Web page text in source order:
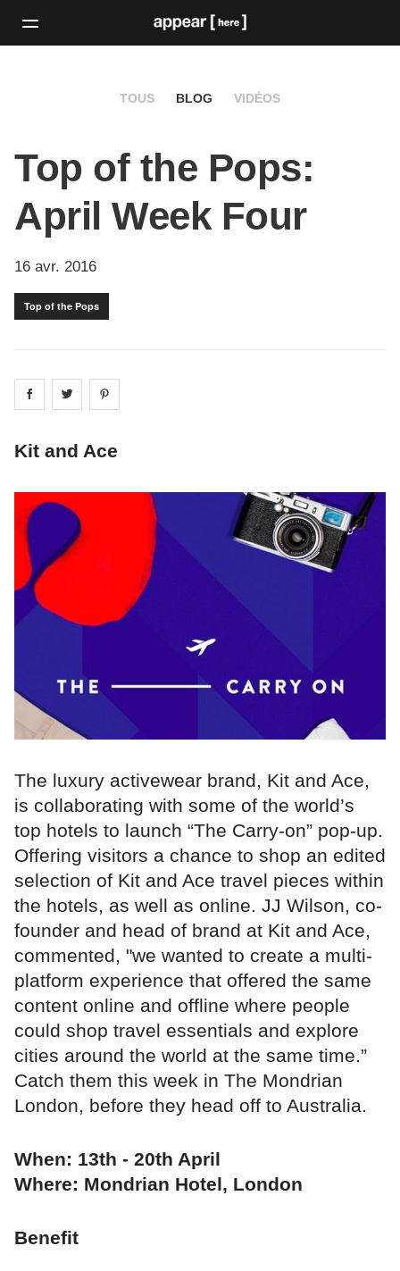
TOUS BLOG VIDÉOS
Top of the Pops:
April Week Four
16 avr. 2016
Top of the Pops
Share on facebook
Share on
Kit and Ace
The luxury activewear brand, Kit and Ace,
is collaborating with some of the world’s
top hotels to launch “The Carry-on” pop-up.
Offering visitors a chance to shop an edited
selection of Kit and Ace travel pieces within
the hotels, as well as online. JJ Wilson, co-
founder and head of brand at Kit and Ace,
commented, "we wanted to create a multi-
platform experience that offered the same
content online and offline where people
could shop travel essentials and explore
cities around the world at the same time.”
Catch them this week in The Mondrian
London, before they head off to Australia.
When: 13th - 20th April
Where: Mondrian Hotel, London
Benefit